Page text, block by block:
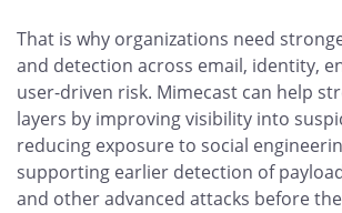
That is why organizations need
and detection across email, identity,
user-driven risk. Mimecast can help
layers by improving visibility into
reducing exposure to social
supporting earlier detection of
and other advanced attacks before